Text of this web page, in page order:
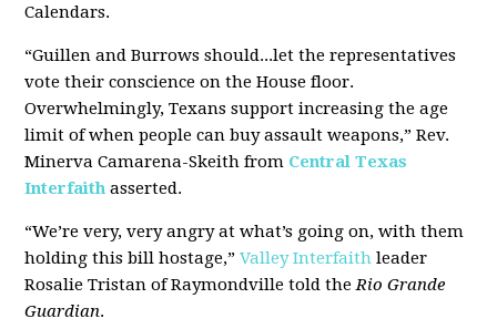
Calendars.
“Guillen and Burrows should...let the representatives
vote their conscience on the House floor.
Overwhelmingly, Texans support increasing the age
limit of when people can buy assault weapons,” Rev.
Minerva Camarena-Skeith from Central Texas
Interfaith asserted.
“We’re very, very angry at what’s going on, with them
holding this bill hostage,”Valley Interfaith leader
Rosalie Tristan of Raymondville told theRio Grande
Guardian.